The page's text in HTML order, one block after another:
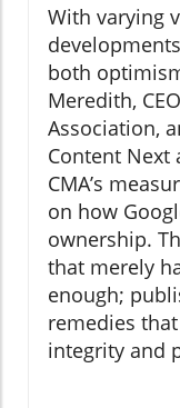
With varying
both
Meredith,
Association,
Content Next
CMA’s
on how
ownership.
that merely
enough;
remedies
integrity and